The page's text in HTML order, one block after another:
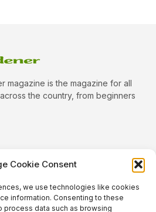
Cookie Consent
we use technologies like cookies
information. Consenting to these
data such as browsing
magazine is the magazine for all
the country, from beginners
Categories
Plants